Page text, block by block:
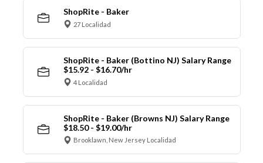
ShopRite - Baker
27 Localidad
ShopRite - Baker (Bottino NJ) Salary Range
$15.92 - $16.70/hr
4 Localidad
ShopRite - Baker (Browns NJ) Salary Range
$18.50 - $19.00/hr
Brooklawn, New Jersey Localidad